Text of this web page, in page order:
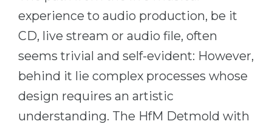
Cities
Professions
Fields of Study
Sample Vacancies
WE APPLY FOR...
Medicine
Physics
Management
experience to audio production, be it
CD, live stream or audio file, often
seems trivial and self-evident: However,
behind it lie complex processes whose
design requires an artistic
understanding. The HfM Detmold with